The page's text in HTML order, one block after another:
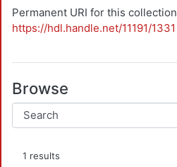
Permanent URI for this collection
https://hdl.handle.net/11191/1331
Browse
1 results